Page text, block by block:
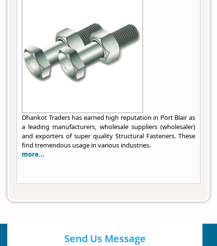
Dhankot Traders has earned high reputation in Port Blair as
a leading manufacturers, wholesale suppliers (wholesaler)
and exporters of super quality Structural Fasteners. These
find tremendous usage in various industries.
more...
Send Us Message